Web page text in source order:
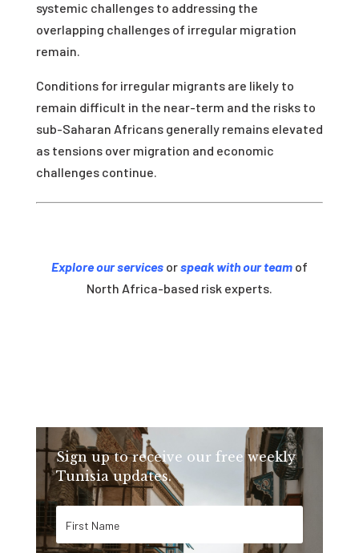
systemic challenges to addressing the
overlapping challenges of irregular migration
remain.
Conditions for irregular migrants are likely to
remain difficult in the near-term and the risks to
sub-Saharan Africans generally remains elevated
as tensions over migration and economic
challenges continue.
Explore our servicesorspeak with our teamof
North Africa-based risk experts.
Sign up to receive our free weekly
Tunisia updates.